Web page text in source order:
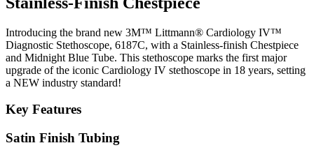
Introducing the brand new 3M™ Littmann® Cardiology IV™
Diagnostic Stethoscope, 6187C, with a Stainless-finish Chestpiece
and Midnight Blue Tube. This stethoscope marks the first major
upgrade of the iconic Cardiology IV stethoscope in 18 years, setting
a NEW industry standard!
Key Features
Satin Finish Tubing